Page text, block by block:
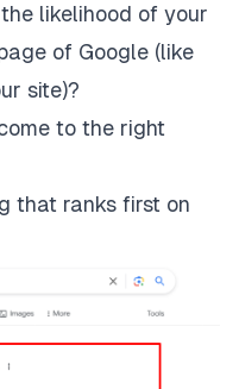
likelihood of your
of Google (like
site)?
to the right
that ranks first on